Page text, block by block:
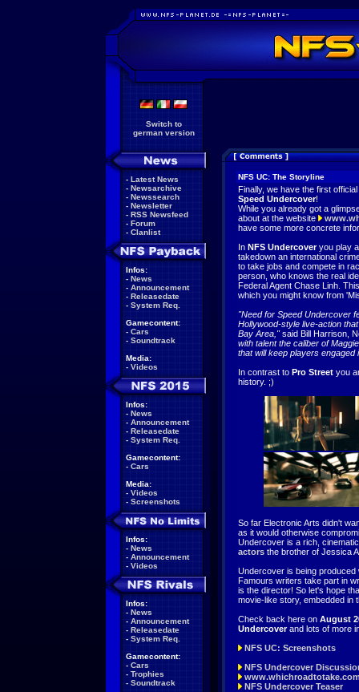
Switch to
german version
- Latest News
- Newsarchive
- Newssearch
- Newsletter
- RSS Newsfeed
- Forum
- Clanlist
Infos:
- News
- Announcement
- Releasedate
- System Req.
Gamecontent:
- Cars
- Soundtrack
Media:
- Videos
Infos:
- News
- Announcement
- Releasedate
- System Req.
Gamecontent:
- Cars
Media:
- Videos
- Screenshots
Infos:
- News
- Announcement
- Videos
Infos:
- News
- Announcement
- Releasedate
- System Req.
Gamecontent:
- Cars
- Trophies
- Soundtrack
NFS UC: The Storyline
Finally, we have the first
Speed Undercover!
While you already got a
about at the website
have some more concrete
In NFS Undercoveryou play
takedown an international
to take jobs and compete in
person, who knows the real
Federal Agent Chase Linh.
which you might know from
"Need for Speed Undercover
Hollywood-style live-action
Bay Area,"said Bill Harrison,
with talent the caliber of
that will keep players
In contrast to Pro Street you
history. ;)
So far Electronic Arts didn't
as it would otherwise
Undercover is a rich,
actors the brother of Jessica
Undercover is being produced
Famours writers take part in
is the director! So let's hope
movie-like story, embedded in
Check back here on August
Undercoverand lots of more
NFS UC: Screenshots
NFS Undercover
NFS Undercover Teaser